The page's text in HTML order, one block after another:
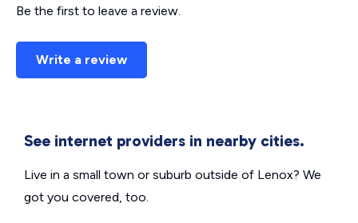
Be the first to leave a review.
Write a review
See internet providers in nearby cities.
Live in a small town or suburb outside of Lenox? We
got you covered, too.